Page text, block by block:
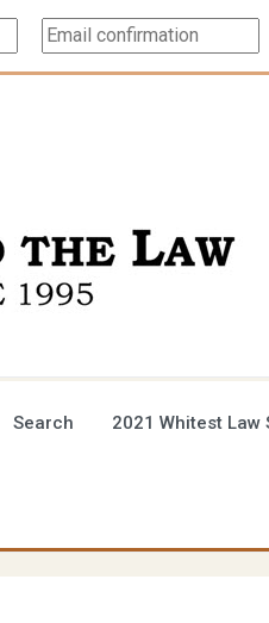
Search 2021 Whitest Law